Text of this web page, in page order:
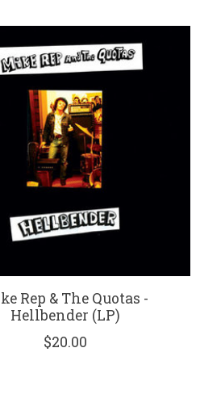
Rep & The Quotas -
Hellbender (LP)
$20.00